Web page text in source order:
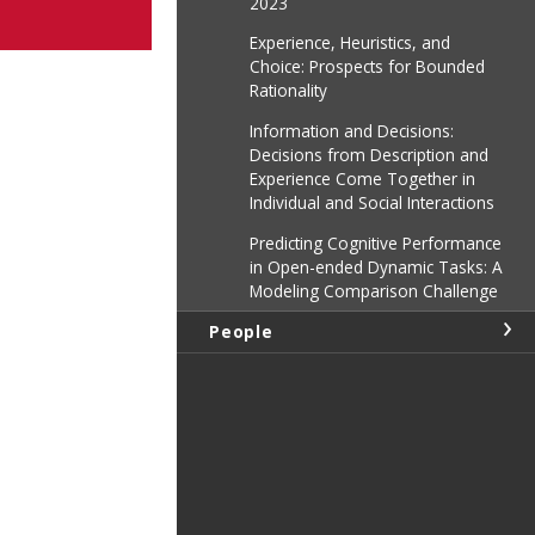
Experience, Heuristics, and
Choice: Prospects for Bounded
Rationality
Information and Decisions:
Decisions from Description and
Experience Come Together in
Individual and Social Interactions
Predicting Cognitive Performance
in Open-ended Dynamic Tasks: A
Modeling Comparison Challenge
People